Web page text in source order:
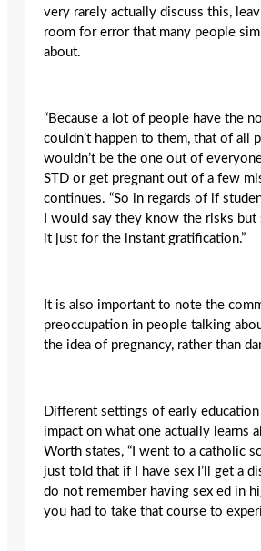
very rarely actually discuss this,
room for error that many people
about.
“Because a lot of people have the
couldn’t happen to them, that of all
wouldn’t be the one out of
STD or get pregnant out of a few
continues. “So in regards of if
I would say they know the risks
it just for the instant gratification.”
It is also important to note the
preoccupation in people talking
the idea of pregnancy, rather than
Different settings of early education
impact on what one actually learns
Worth states, “I went to a catholic
just told that if I have sex I’ll get a
do not remember having sex ed in
you had to take that course to